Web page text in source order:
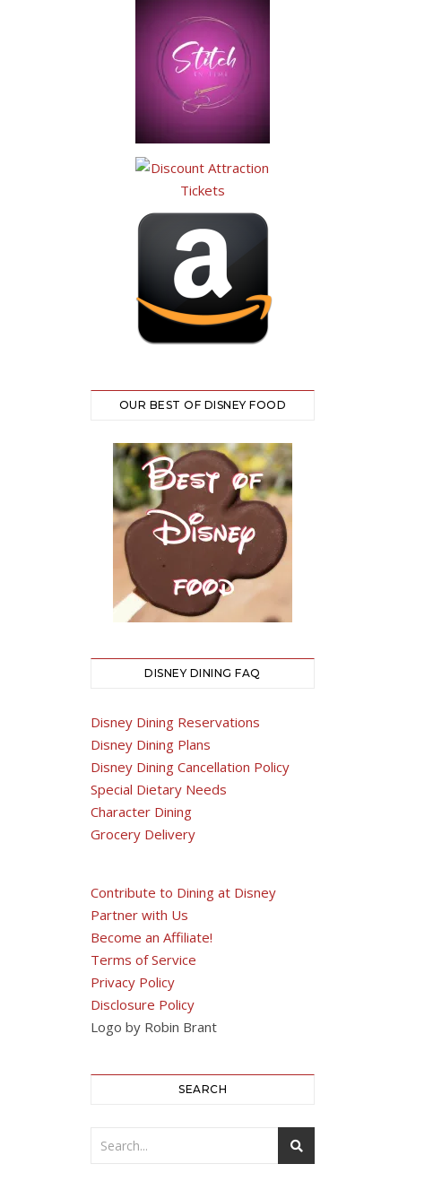
OUR BEST OF DISNEY FOOD
DISNEY DINING FAQ
Disney Dining Reservations
Disney Dining Plans
Disney Dining Cancellation Policy
Special Dietary Needs
Character Dining
Grocery Delivery
Contribute to Dining at Disney
Partner with Us
Become an Affiliate!
Terms of Service
Privacy Policy
Disclosure Policy
Logo by Robin Brant
SEARCH